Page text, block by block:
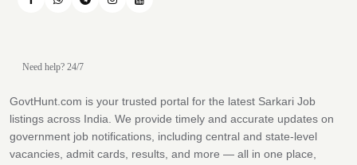
Need help? 24/7
GovtHunt.com is your trusted portal for the latest Sarkari Job
listings across India. We provide timely and accurate updates on
government job notifications, including central and state-level
vacancies, admit cards, results, and more — all in one place,